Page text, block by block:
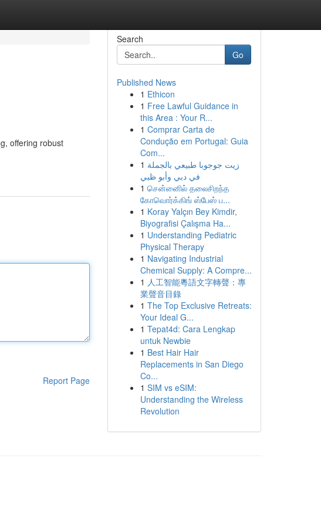
offering robust
Report Page
Search
Go
Published News
1 Ethicon
1 Free Lawful Guidance in
this Area : Your R...
1 Comprar Carta de
Condução em Portugal: Guia
Com...
1 زيت جوجوبا طبيعي بالجملة
في دبي وأبو ظبي
1 சென்னைில் தலைசிறந்த
கோவொர்க்கிங் ஸ்பேஸ் ப...
1 Koray Yalçın Bey Kimdir,
Biyografisi Çalışma Ha...
1 Understanding Pediatric
Physical Therapy
1 Navigating Industrial
Chemical Supply: A Compre...
1 人工智能粵語文字轉聲：專
業聲音目錄
1 The Top Exclusive Retreats:
Your Ideal G...
1 Tepat4d: Cara Lengkap
untuk Newbie
1 Best Hair Hair
Replacements in San Diego
Co...
1 SIM vs eSIM:
Understanding the Wireless
Revolution